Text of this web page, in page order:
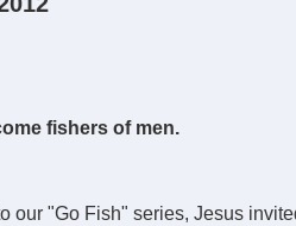
fishers of men.
our "Go Fish" series, Jesus